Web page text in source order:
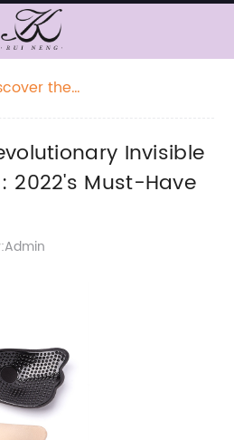
the
Have Lingerie Invisible
2022's Must-Have